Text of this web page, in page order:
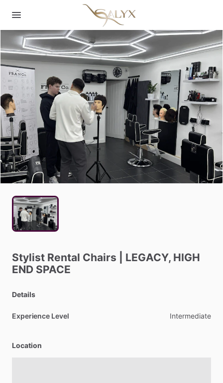
Stylist Rental Chairs LEGACY, HIGH
END SPACE
Details
Experience Level Intermediate
Location